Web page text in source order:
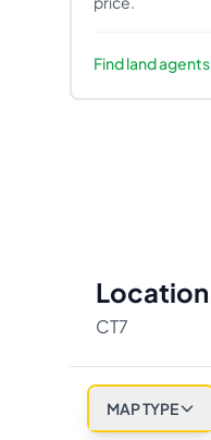
Findland agents
Location
CT7
MAP TYPE